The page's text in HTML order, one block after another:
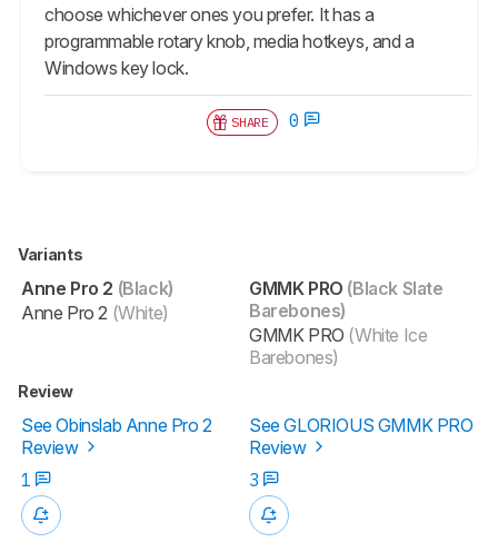
choose whichever ones you prefer. It has a
programmable rotary knob, media hotkeys, and a
Windows key lock.
SHARE 0
Variants
Anne Pro 2 (Black)
Anne Pro 2 (White)
GMMK PRO (Black Slate
Barebones)
GMMK PRO (White Ice
Barebones)
Review
See Obinslab Anne Pro 2
Review
See GLORIOUS GMMK PRO
Review
1
3